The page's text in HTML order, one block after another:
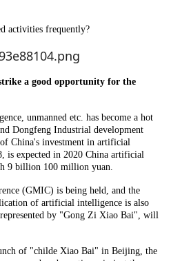
activities frequently?
a good opportunity for the
unmanned etc. has become a hot
Dongfeng Industrial development
China's investment in artificial
is expected in 2020 China artificial
9 billion 100 million yuan.
(GMIC) is being held, and the
of artificial intelligence is also
by "Gong Zi Xiao Bai", will
of "childe Xiao Bai" in Beijing, the